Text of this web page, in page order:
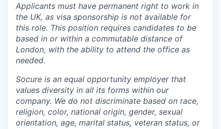
Applicants must have permanent right to work in
the UK, as visa sponsorship is not available for
this role. This position requires candidates to be
based in or within a commutable distance of
London, with the ability to attend the office as
needed.
Socure is an equal opportunity employer that
values diversity in all its forms within our
company. We do not discriminate based on race,
religion, color, national origin, gender, sexual
orientation, age, marital status, veteran status, or